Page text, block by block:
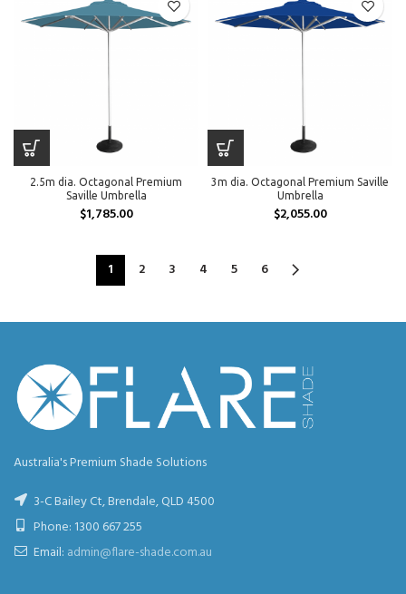
2.5m dia. Octagonal Premium
Saville Umbrella
$1,785.00
3m dia. Octagonal Premium Saville
Umbrella
$2,055.00
1 2 3 4 5 6
Australia's Premium Shade Solutions
3-C Bailey Ct, Brendale, QLD 4500
Phone: 1300 667 255
Email: admin@flare-shade.com.au